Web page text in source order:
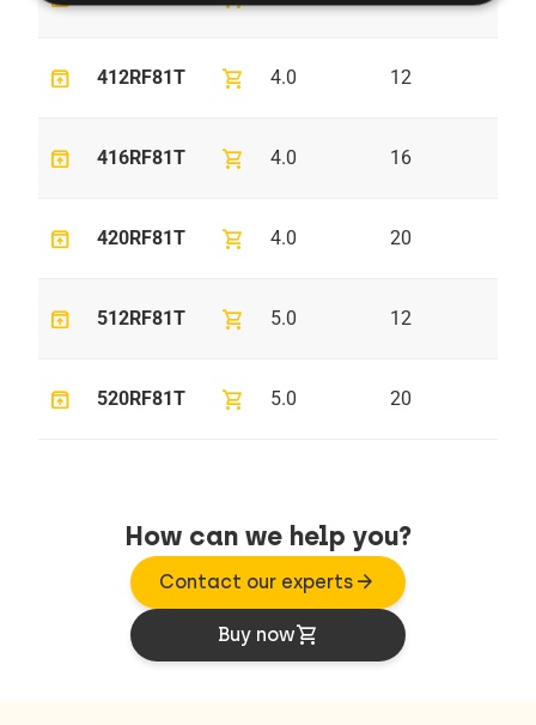
unarchive 412RF81T shopping_cart 4.0 12
unarchive 416RF81T shopping_cart 4.0 16
unarchive 420RF81T shopping_cart 4.0 20
unarchive 512RF81T shopping_cart 5.0 12
unarchive 520RF81T shopping_cart 5.0 20
How can we help you?
Contact our experts arrow_forward
Buy nowshopping_cart